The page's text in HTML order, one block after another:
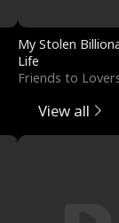
My Stolen
Life
Friends to
View all